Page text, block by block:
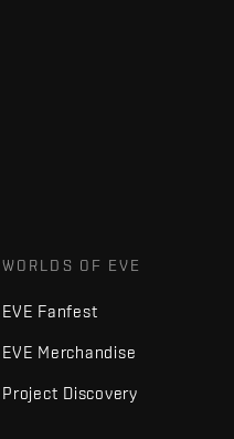
WORLDS OF EVE
EVE Fanfest
EVE Merchandise
Project Discovery